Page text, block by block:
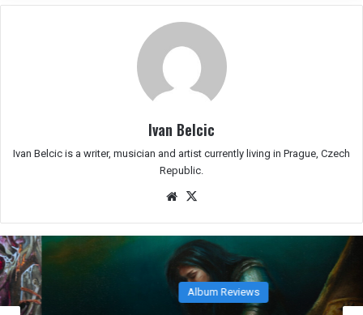
Ivan Belcic
Ivan Belcic is a writer, musician and artist currently living in Prague, Czech
Republic.
We
e
Album Reviews